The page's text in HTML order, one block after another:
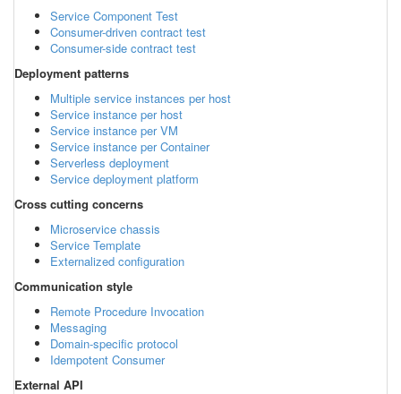
Service Component Test
Consumer-driven contract test
Consumer-side contract test
Deployment patterns
Multiple service instances per host
Service instance per host
Service instance per VM
Service instance per Container
Serverless deployment
Service deployment platform
Cross cutting concerns
Microservice chassis
Service Template
Externalized configuration
Communication style
Remote Procedure Invocation
Messaging
Domain-specific protocol
Idempotent Consumer
External API